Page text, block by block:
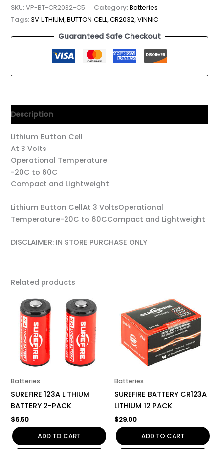
SKU:VP-BT-CR2032-C5 Category:Batteries
Tags:3V LITHIUM,BUTTON CELL,CR2032,VINNIC
Guaranteed Safe Checkout
Description
Lithium Button Cell
At 3 Volts
Operational Temperature
-20C to 60C
Compact and Lightweight
Lithium Button CellAt 3 VoltsOperational
Temperature-20C to 60CCompact and Lightweight
DISCLAIMER: IN STORE PURCHASE ONLY
Related products
Batteries
SUREFIRE 123A LITHIUM
BATTERY 2-PACK
$6.50
ADD TO CART
Batteries
SUREFIRE BATTERY CR123A
LITHIUM 12 PACK
$29.00
ADD TO CART